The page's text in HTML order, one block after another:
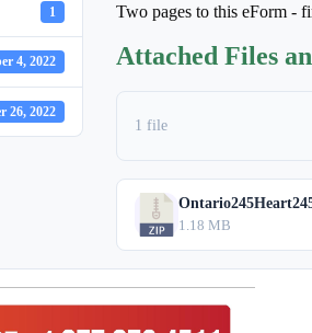
1
4, 2022
26, 2022
Two pages to this eForm -
Attached Files
1 file
1.18 MB